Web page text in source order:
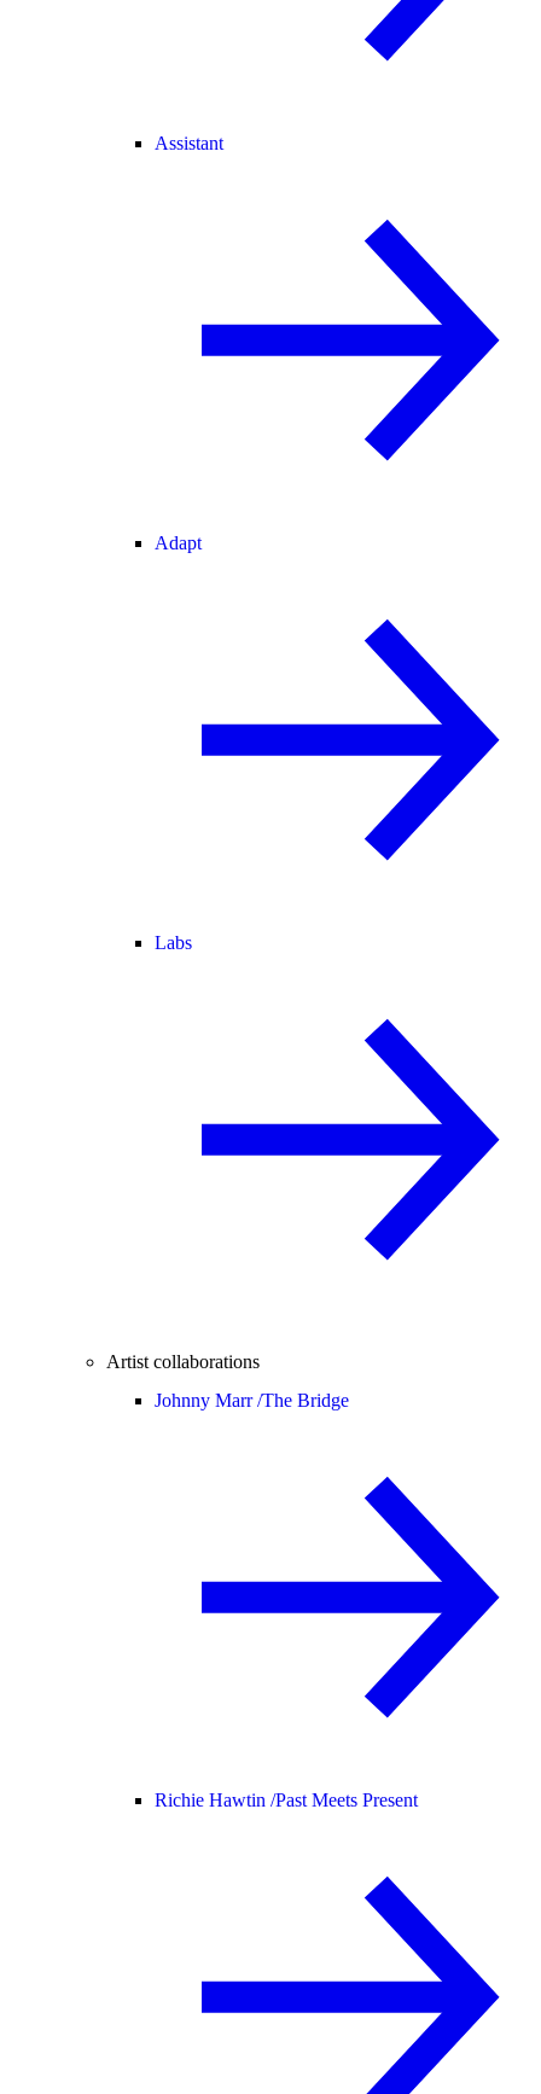
Assistant
Adapt
Labs
Artist collaborations
Johnny Marr /The Bridge
Richie Hawtin /Past Meets Present